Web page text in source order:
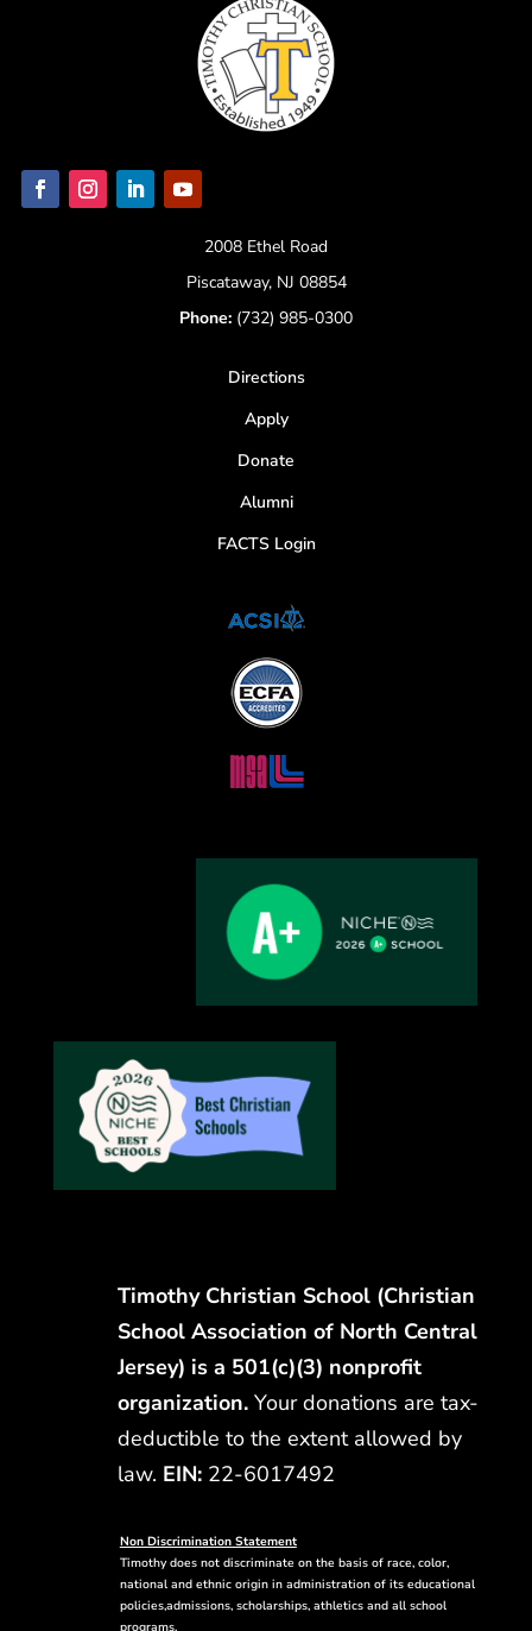
2008 Ethel Road
Piscataway, NJ 08854
Phone: (732) 985-0300
Directions
Apply
Donate
Alumni
FACTS Login
Timothy Christian School (Christian
School Association of North Central
Jersey) is a 501(c)(3) nonprofit
organization. Your donations are tax-
deductible to the extent allowed by
law. EIN:22-6017492
Non Discrimination Statement
Timothy does not discriminate on the basis of race, color,
national and ethnic origin in administration of its educational
policies,admissions, scholarships, athletics and all school
programs.